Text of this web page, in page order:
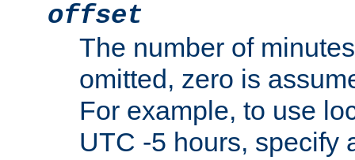
offset
The number of
omitted, zero is
For example, to use
UTC -5 hours, specify